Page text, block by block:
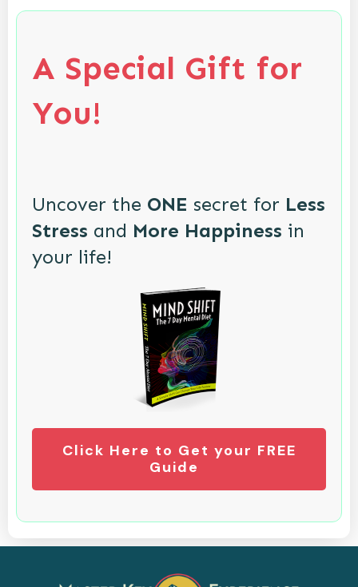
A Special Gift for
You!
Uncover the ONE secret for Less
Stress and More Happiness in
your life!
Click Here to Get your FREE
Guide